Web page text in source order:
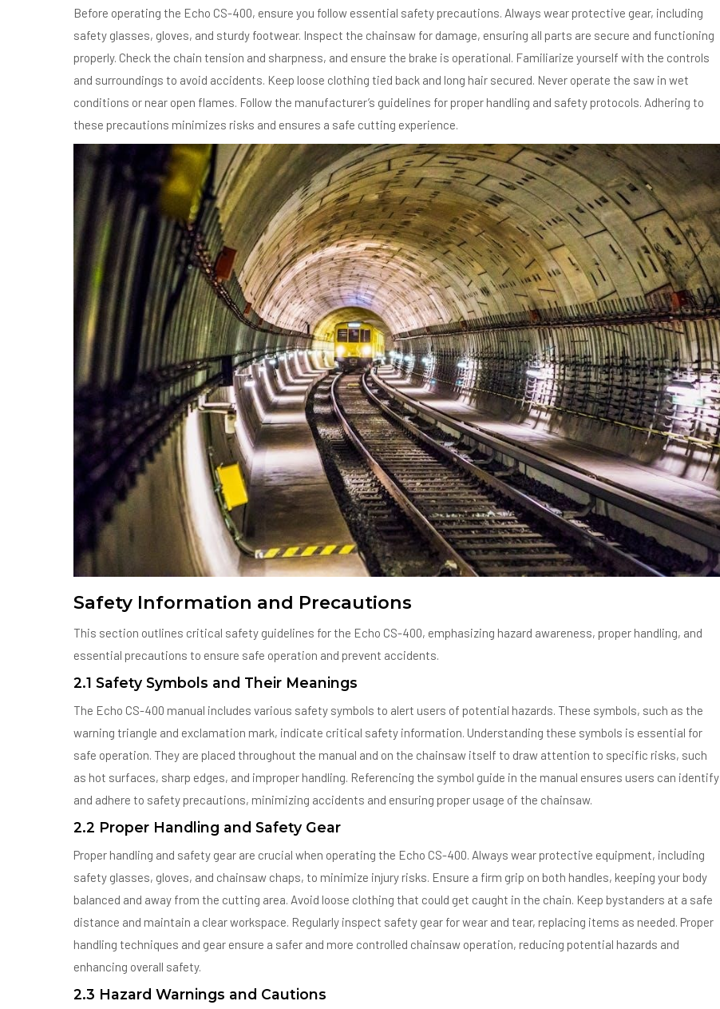
Before operating the Echo CS-400, ensure you follow essential safety precautions. Always wear protective gear, including
safety glasses, gloves, and sturdy footwear. Inspect the chainsaw for damage, ensuring all parts are secure and functioning
properly. Check the chain tension and sharpness, and ensure the brake is operational. Familiarize yourself with the controls
and surroundings to avoid accidents. Keep loose clothing tied back and long hair secured. Never operate the saw in wet
conditions or near open flames. Follow the manufacturer’s guidelines for proper handling and safety protocols. Adhering to
these precautions minimizes risks and ensures a safe cutting experience.
Safety Information and Precautions
This section outlines critical safety guidelines for the Echo CS-400, emphasizing hazard awareness, proper handling, and
essential precautions to ensure safe operation and prevent accidents.
2.1 Safety Symbols and Their Meanings
The Echo CS-400 manual includes various safety symbols to alert users of potential hazards. These symbols, such as the
warning triangle and exclamation mark, indicate critical safety information. Understanding these symbols is essential for
safe operation. They are placed throughout the manual and on the chainsaw itself to draw attention to specific risks, such
as hot surfaces, sharp edges, and improper handling. Referencing the symbol guide in the manual ensures users can identify
and adhere to safety precautions, minimizing accidents and ensuring proper usage of the chainsaw.
2.2 Proper Handling and Safety Gear
Proper handling and safety gear are crucial when operating the Echo CS-400. Always wear protective equipment, including
safety glasses, gloves, and chainsaw chaps, to minimize injury risks. Ensure a firm grip on both handles, keeping your body
balanced and away from the cutting area. Avoid loose clothing that could get caught in the chain. Keep bystanders at a safe
distance and maintain a clear workspace. Regularly inspect safety gear for wear and tear, replacing items as needed. Proper
handling techniques and gear ensure a safer and more controlled chainsaw operation, reducing potential hazards and
enhancing overall safety.
2.3 Hazard Warnings and Cautions